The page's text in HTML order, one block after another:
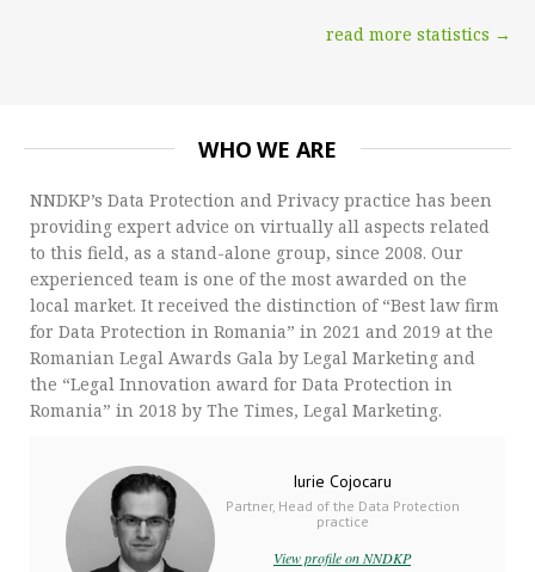
read more statistics →
WHO WE ARE
NNDKP’s Data Protection and Privacy practice has been
providing expert advice on virtually all aspects related
to this field, as a stand-alone group, since 2008. Our
experienced team is one of the most awarded on the
local market. It received the distinction of “Best law firm
for Data Protection in Romania” in 2021 and 2019 at the
Romanian Legal Awards Gala by Legal Marketing and
the “Legal Innovation award for Data Protection in
Romania” in 2018 by The Times, Legal Marketing.
Iurie Cojocaru
Partner, Head of the Data Protection
practice
View profile on NNDKP